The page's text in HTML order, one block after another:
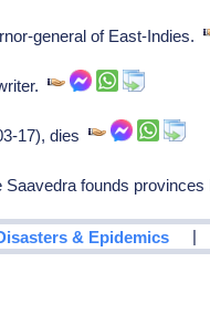
general of East-Indies.
17), dies
founds
& Epidemics |